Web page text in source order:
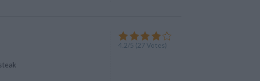
4.2/5 (27Votes)